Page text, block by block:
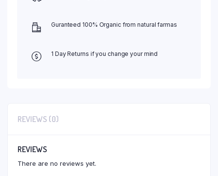
Guranteed 100% Organic from natural farmas
1 Day Returns if you change your mind
REVIEWS (0)
REVIEWS
There are no reviews yet.